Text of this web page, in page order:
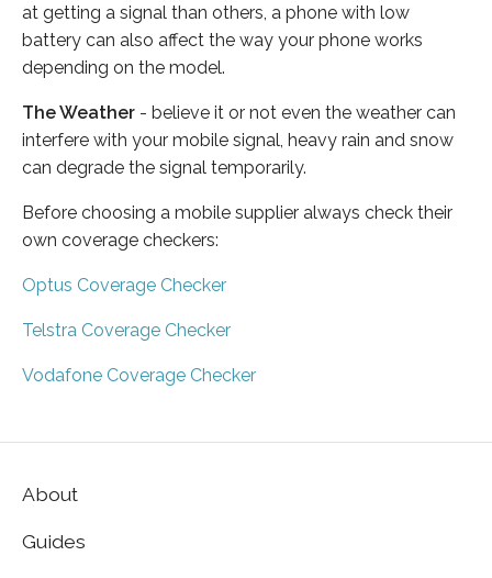
at getting a signal than others, a phone with low
battery can also affect the way your phone works
depending on the model.
The Weather - believe it or not even the weather can
interfere with your mobile signal, heavy rain and snow
can degrade the signal temporarily.
Before choosing a mobile supplier always check their
own coverage checkers:
Optus Coverage Checker
Telstra Coverage Checker
Vodafone Coverage Checker
About
Guides